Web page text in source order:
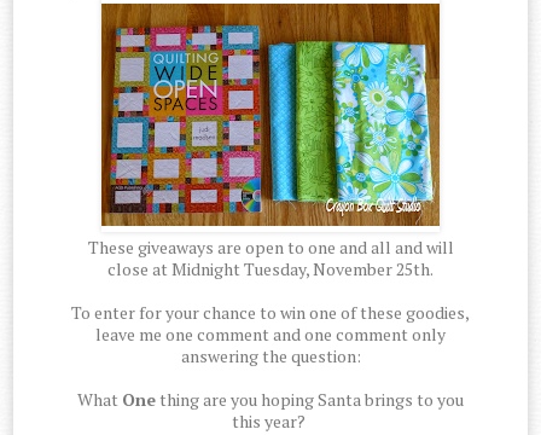
These giveaways are open to one and all and will
close at Midnight Tuesday, November 25th.
To enter for your chance to win one of these goodies,
leave me one comment and one comment only
answering the question:
What One thing are you hoping Santa brings to you
this year?